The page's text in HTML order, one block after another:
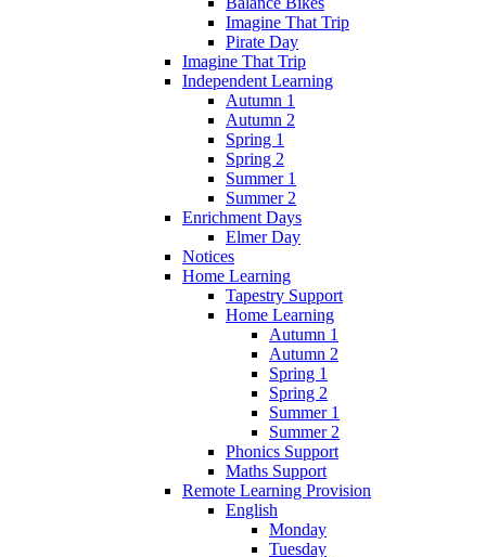
Imagine That Trip
Pirate Day
Imagine That Trip
Independent Learning
Autumn 1
Autumn 2
Spring 1
Spring 2
Summer 1
Summer 2
Enrichment Days
Elmer Day
Notices
Home Learning
Tapestry Support
Home Learning
Autumn 1
Autumn 2
Spring 1
Spring 2
Summer 1
Summer 2
Phonics Support
Maths Support
Remote Learning Provision
English
Monday
Tuesday